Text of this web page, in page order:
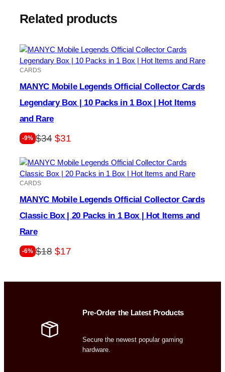
Related products
CARDS
MANYC Mobile Legends Official Collector Cards
Legendary Box | 10 Packs in 1 Box | Hot Items
and Rare
-9% $34 Original
was:
$34.
$31
is:
CARDS
MANYC Mobile Legends Official Collector Cards
Classic Box | 20 Packs in 1 Box | Hot Items and
Rare
-6% $18 Original
was:
$17Current
is:
Pre-Order the Latest Products
Secure the newest popular gaming
hardware.